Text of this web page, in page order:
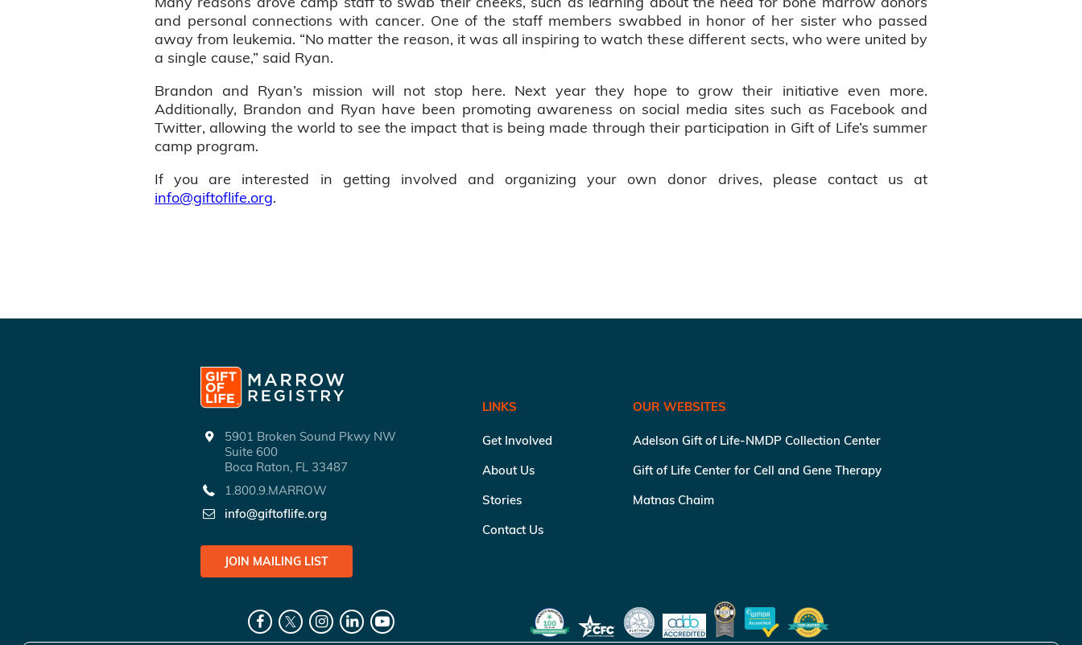
and personal connections with cancer. One of the staff members swabbed in honor of her sister who passed
away from leukemia. “No matter the reason, it was all inspiring to watch these different sects, who were united by
a single cause,” said Ryan.
Brandon and Ryan’s mission will not stop here. Next year they hope to grow their initiative even more.
Additionally, Brandon and Ryan have been promoting awareness on social media sites such as Facebook and
Twitter, allowing the world to see the impact that is being made through their participation in Gift of Life’s summer
camp program.
If you are interested in getting involved and organizing your own donor drives, please contact us at
info@giftoflife.org.
5901 Broken Sound Pkwy NW
Suite 600
Boca Raton, FL 33487
1.800.9.MARROW
info@giftoflife.org
JOIN MAILING LIST
LINKS
Get Involved
About Us
Stories
Contact Us
OUR WEBSITES
Adelson Gift of Life-NMDP Collection Center
Gift of Life Center for Cell and Gene Therapy
Matnas Chaim